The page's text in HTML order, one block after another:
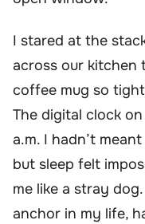
I stared at the
across our kitchen
coffee mug so
The digital clock
a.m. I hadn’t
but sleep felt
me like a stray
anchor in my life,